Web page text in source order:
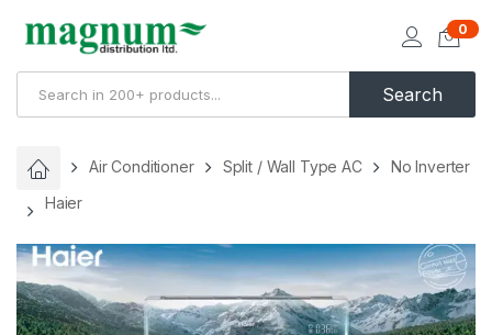
Search
0
Air Conditioner Split / Wall Type AC
No Inverter
Haier